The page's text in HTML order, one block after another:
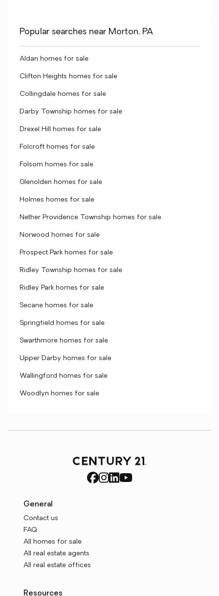
Popular searches near Morton, PA
Aldan homes for sale
Clifton Heights homes for sale
Collingdale homes for sale
Darby Township homes for sale
Drexel Hill homes for sale
Folcroft homes for sale
Folsom homes for sale
Glenolden homes for sale
Holmes homes for sale
Nether Providence Township homes for sale
Norwood homes for sale
Prospect Park homes for sale
Ridley Township homes for sale
Ridley Park homes for sale
Secane homes for sale
Springfield homes for sale
Swarthmore homes for sale
Upper Darby homes for sale
Wallingford homes for sale
Woodlyn homes for sale
General
Contact us
FAQ
All homes for sale
All real estate agents
All real estate offices
Resources